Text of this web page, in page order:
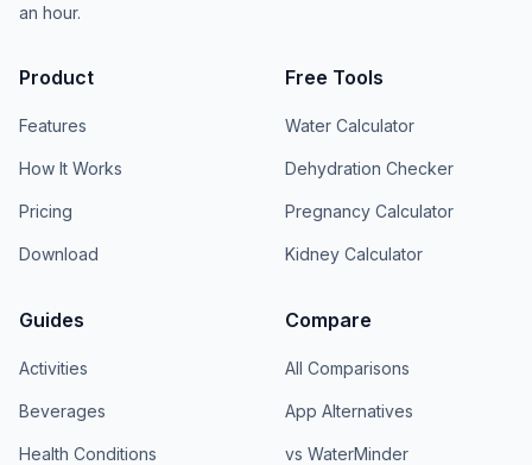
an hour.
Product
Features
How It Works
Pricing
Download
Free Tools
Water Calculator
Dehydration Checker
Pregnancy Calculator
Kidney Calculator
Guides
Activities
Beverages
Health Conditions
Compare
All Comparisons
App Alternatives
vs WaterMinder